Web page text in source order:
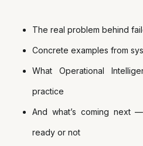
The real problem behind
Concrete examples from
What Operational
practice
And what’s coming next
ready or not